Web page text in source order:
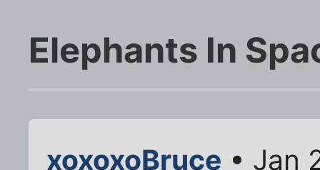
Elephants In
xoxoxoBruce • Jan